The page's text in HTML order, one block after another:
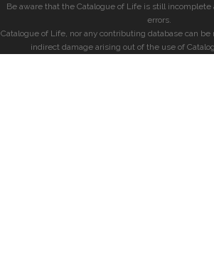
Be aware that the Catalogue of Life is still
errors.
Catalogue of Life, nor any contributing database can
indirect damage arising out of the use of